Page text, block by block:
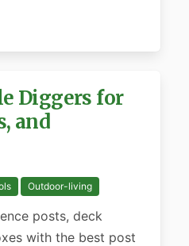
Diggers for
and
Outdoor-living
posts, deck
with the best post